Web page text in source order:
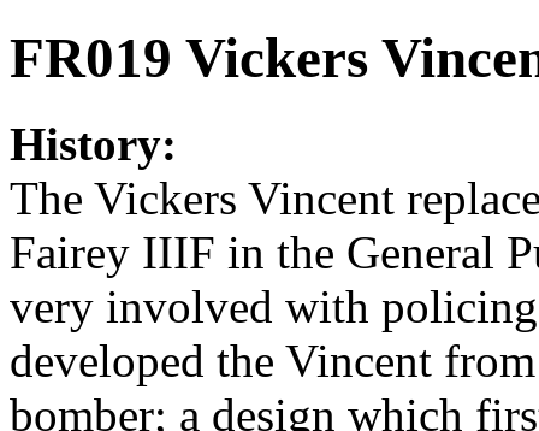
FR019 Vickers
History:
The Vickers Vincent
Fairey IIIF in the General
very involved with
developed the Vincent
bomber; a design which